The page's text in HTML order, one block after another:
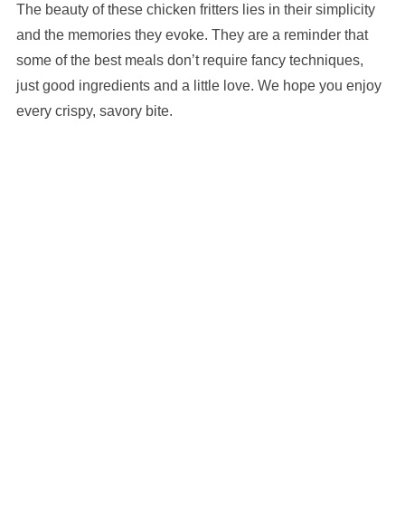
The beauty of these chicken fritters lies in their simplicity
and the memories they evoke. They are a reminder that
some of the best meals don’t require fancy techniques,
just good ingredients and a little love. We hope you enjoy
every crispy, savory bite.